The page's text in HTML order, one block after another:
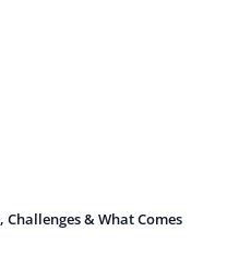
& What Comes